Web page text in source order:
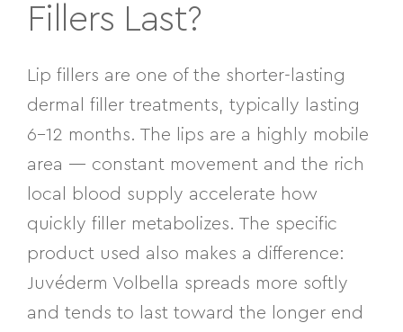
Fillers Last?
Lip fillers are one of the shorter-lasting
dermal filler treatments, typically lasting
6–12 months. The lips are a highly mobile
area — constant movement and the rich
local blood supply accelerate how
quickly filler metabolizes. The specific
product used also makes a difference:
Juvéderm Volbella spreads more softly
and tends to last toward the longer end